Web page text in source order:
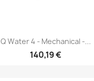
Q Water 4 - Mechanical -...
140,19 €